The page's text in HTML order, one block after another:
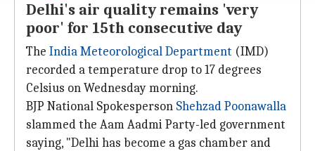
Delhi's air quality remains 'very
poor' for 15th consecutive day
The India Meteorological Department (IMD)
recorded a temperature drop to 17 degrees
Celsius on Wednesday morning.
BJP National Spokesperson Shehzad Poonawalla
slammed the Aam Aadmi Party-led government
saying, "Delhi has become a gas chamber and